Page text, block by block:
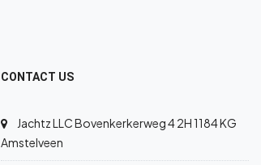
CONTACT US
Jachtz LLC Bovenkerkerweg 4 2H 1184 KG
Amstelveen